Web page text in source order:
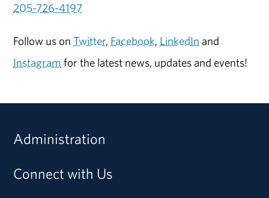
205-726-4197
Follow us onTwitter, Facebook, LinkedIn and
Instagram for the latest news, updates and events!
Administration
Connect with Us